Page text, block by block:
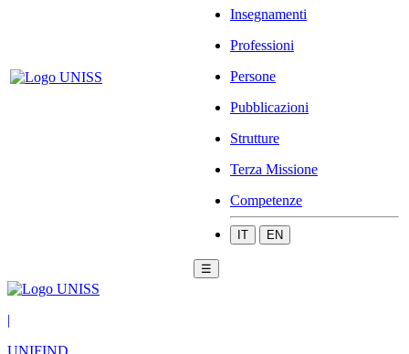
Insegnamenti
Professioni
Persone
Pubblicazioni
Strutture
Terza Missione
Competenze
IT EN
☰
|
UNIFIND